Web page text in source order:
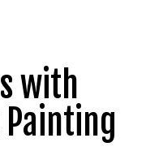
with
Painting